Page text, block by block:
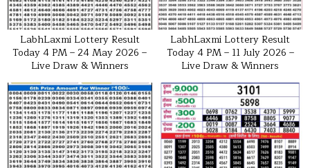
LabhLaxmi Lottery Result
Today 4 PM – 24 May 2026 –
Live Draw & Winners
LabhLaxmi Lottery Result
Today 4 PM – 11 July 2026 –
Live Draw & Winners